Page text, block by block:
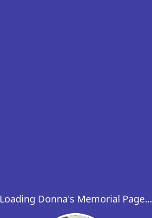
Loading Donna's Memorial Page...